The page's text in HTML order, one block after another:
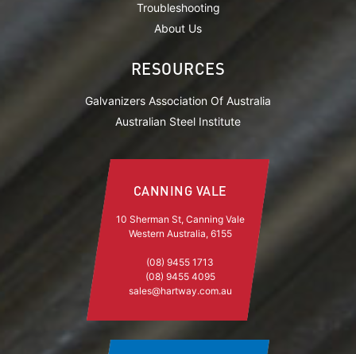
Troubleshooting
About Us
RESOURCES
Galvanizers Association Of Australia
Australian Steel Institute
CANNING VALE
10 Sherman St, Canning Vale
Western Australia, 6155
(08) 9455 1713
(08) 9455 4095
sales@hartway.com.au